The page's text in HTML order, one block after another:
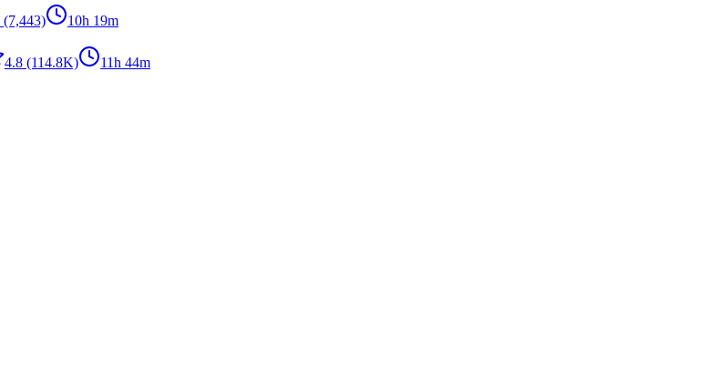
(7,443) 10h 19m
4.8 (114.8K) 11h 44m